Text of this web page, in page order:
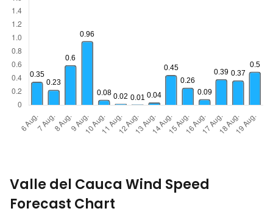
Valle del Cauca Wind Speed
Forecast Chart